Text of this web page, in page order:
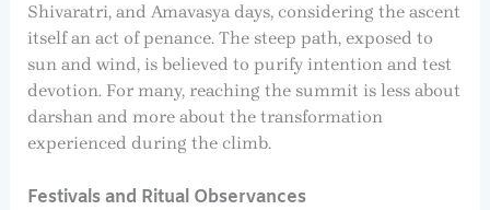
Shivaratri, and Amavasya days, considering the ascent
itself an act of penance. The steep path, exposed to
sun and wind, is believed to purify intention and test
devotion. For many, reaching the summit is less about
darshan and more about the transformation
experienced during the climb.
Festivals and Ritual Observances